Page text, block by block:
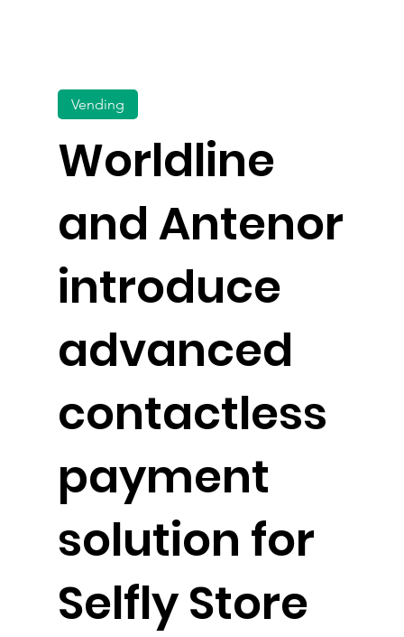
Worldline
and Antenor
introduce
advanced
contactless
payment
solution for
Selfly Store
Vending